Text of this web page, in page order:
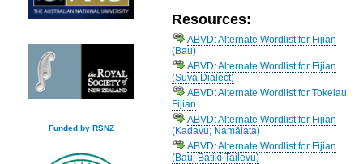
Funded by RSNZ
Resources:
ABVD: Alternate Wordlist for Fijian
(Bau)
ABVD: Alternate Wordlist for Fijian
(Suva Dialect)
ABVD: Alternate Wordlist for Tokelau
Fijian
ABVD: Alternate Wordlist for Fijian
(Kadavu; Namālata)
ABVD: Alternate Wordlist for Fijian
(Bau; Batiki Tailevu)